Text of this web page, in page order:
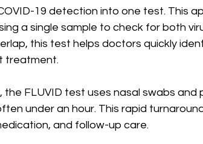
19 detection into one test. This
a single sample to check for both
this test helps doctors quickly
treatment.
the FLUVID test uses nasal swabs and
under an hour. This rapid
and follow-up care.